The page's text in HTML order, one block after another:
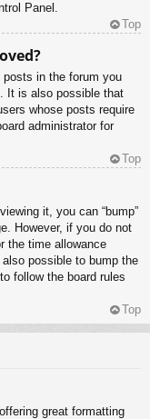
Panel.
Top
in the forum you
It is also possible that
whose posts require
administrator for
Top
it, you can “bump”
However, if you do not
the time allowance
possible to bump the
follow the board rules
Top
great formatting